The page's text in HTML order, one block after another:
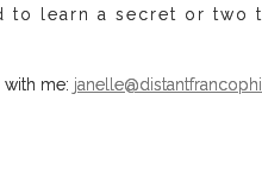
to learn a secret or two
me: